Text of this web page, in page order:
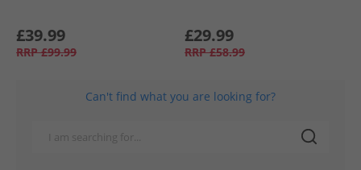
£39.99
RRP £99.99
£29.99
RRP £58.99
Can't find what you are looking for?